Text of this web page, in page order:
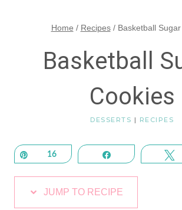
Home / Recipes / Basketball
Basketball
Cookies
DESSERTS | RECIPES
16 Share
JUMP TO RECIPE